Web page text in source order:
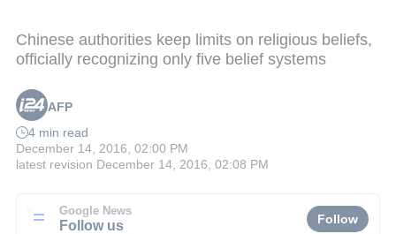
Chinese authorities keep limits on religious beliefs,
officially recognizing only five belief systems
AFP
4 min read
December 14, 2016, 02:00 PM
latest revision December 14, 2016, 02:08 PM
Google News
Follow us Follow